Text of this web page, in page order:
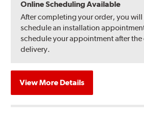
Online Scheduling Available
After completing your order, you
schedule an installation
schedule your appointment after the
delivery.
View More Details